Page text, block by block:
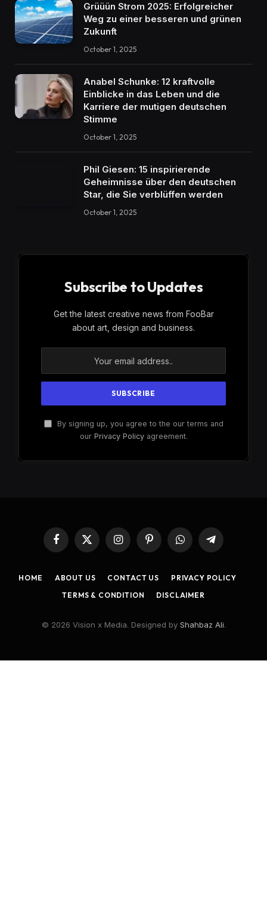
Grüüün Strom 2025: Erfolgreicher
Weg zu einer besseren und grünen
Zukunft
October 1, 2025
Anabel Schunke: 12 kraftvolle
Einblicke in das Leben und die
Karriere der mutigen deutschen
Stimme
October 1, 2025
Phil Giesen: 15 inspirierende
Geheimnisse über den deutschen
Star, die Sie verblüffen werden
October 1, 2025
Subscribe to Updates
Get the latest creative news from FooBar
about art, design and business.
By signing up, you agree to the our terms and
our Privacy Policyagreement.
Facebook
X
InstagramPinterestWhatsAppTelegram
HOME ABOUT US CONTACT US
PRIVACY POLICY
TERMS & CONDITION
DISCLAIMER
© 2026 Vision x Media. Designed by Shahbaz Ali.